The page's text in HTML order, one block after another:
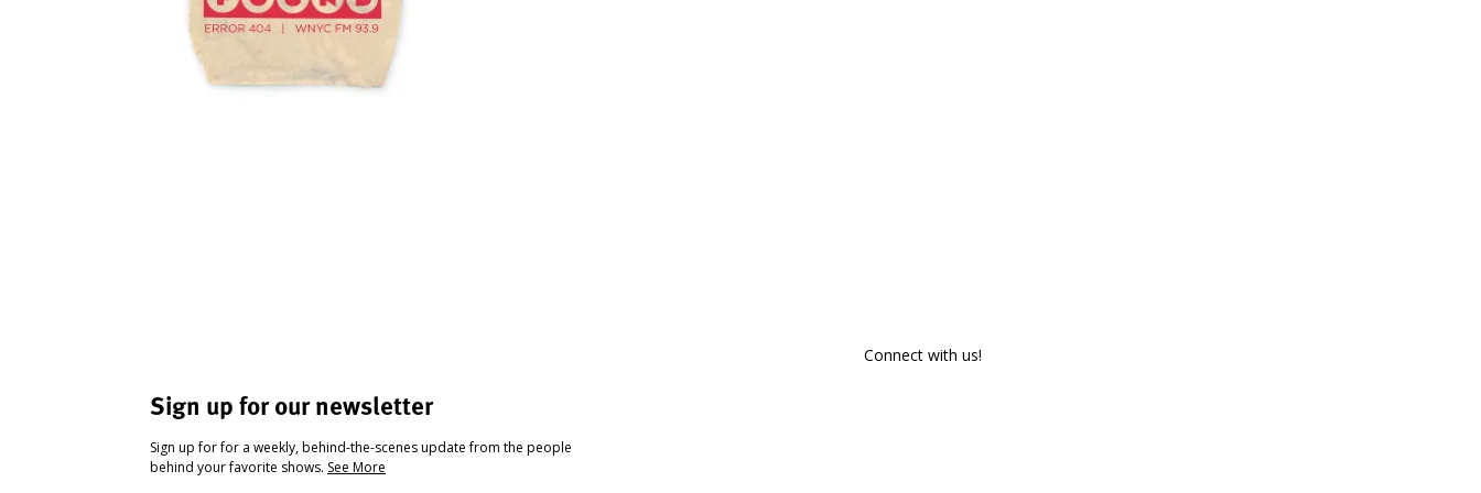
Sign up for our newsletter
Sign up for for a weekly, behind-the-scenes update from the people
behind your favorite shows. See More
Connect with us!